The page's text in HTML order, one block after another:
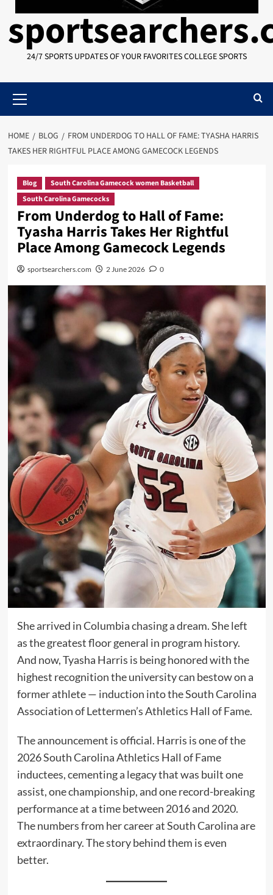
24/7 SPORTS UPDATES OF YOUR FAVORITES COLLEGE SPORTS
Menu
HOME BLOG
FROM UNDERDOG TO HALL OF FAME: TYASHA HARRIS
TAKES HER RIGHTFUL PLACE AMONG GAMECOCK LEGENDS
Blog
South Carolina Gamecock women Basketball
South Carolina Gamecocks
From Underdog to Hall of Fame:
Tyasha Harris Takes Her Rightful
Place Among Gamecock Legends
sportsearchers.com 2 June 2026 0
She arrived in Columbia chasing a dream. She left
as the greatest floor general in program history.
And now, Tyasha Harris is being honored with the
highest recognition the university can bestow on a
former athlete — induction into the South Carolina
Association of Lettermen’s Athletics Hall of Fame.
The announcement is official. Harris is one of the
2026 South Carolina Athletics Hall of Fame
inductees, cementing a legacy that was built one
assist, one championship, and one record-breaking
performance at a time between 2016 and 2020.
The numbers from her career at South Carolina are
extraordinary. The story behind them is even
better.